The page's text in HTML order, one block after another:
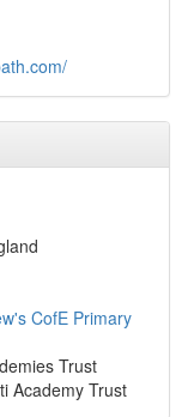
CofE Primary
Trust
Academy Trust